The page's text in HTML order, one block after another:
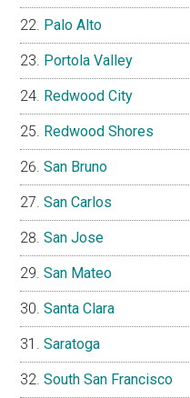
Palo Alto
Portola Valley
Redwood City
Redwood Shores
San Bruno
San Carlos
San Jose
San Mateo
Santa Clara
Saratoga
South San Francisco